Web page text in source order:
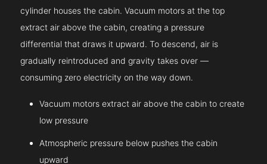
cylinder houses the cabin. Vacuum motors at the top
extract air above the cabin, creating a pressure
differential that draws it upward. To descend, air is
gradually reintroduced and gravity takes over —
consuming zero electricity on the way down.
Vacuum motors extract air above the cabin to create
low pressure
Atmospheric pressure below pushes the cabin
upward